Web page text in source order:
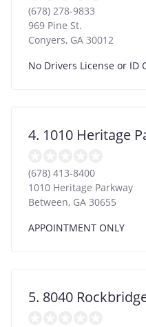
(678) 278-9833
969 Pine St.
Conyers, GA 30012
No Drivers License or ID
4. 1010 Heritage
(678) 413-8400
1010 Heritage Parkway
Between, GA 30655
APPOINTMENT ONLY
5. 8040